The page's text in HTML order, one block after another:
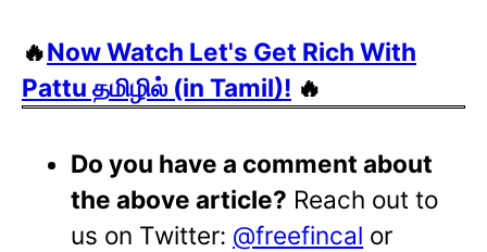
🔥Now Watch Let's Get Rich With
Pattu தமிழில் (in Tamil)! 🔥
Do you have a comment about
the above article? Reach out to
us on Twitter: @freefincal or